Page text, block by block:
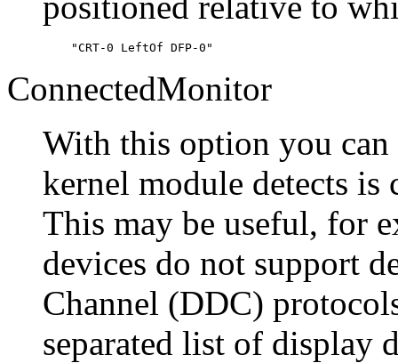
ConnectedMonitor
With this option you
kernel module detects is
This may be useful, for
devices do not support
Channel (DDC)
separated list of display